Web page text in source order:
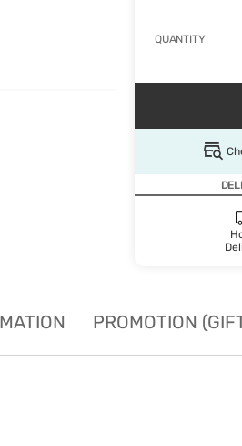
QUANTITY
PROMOTION